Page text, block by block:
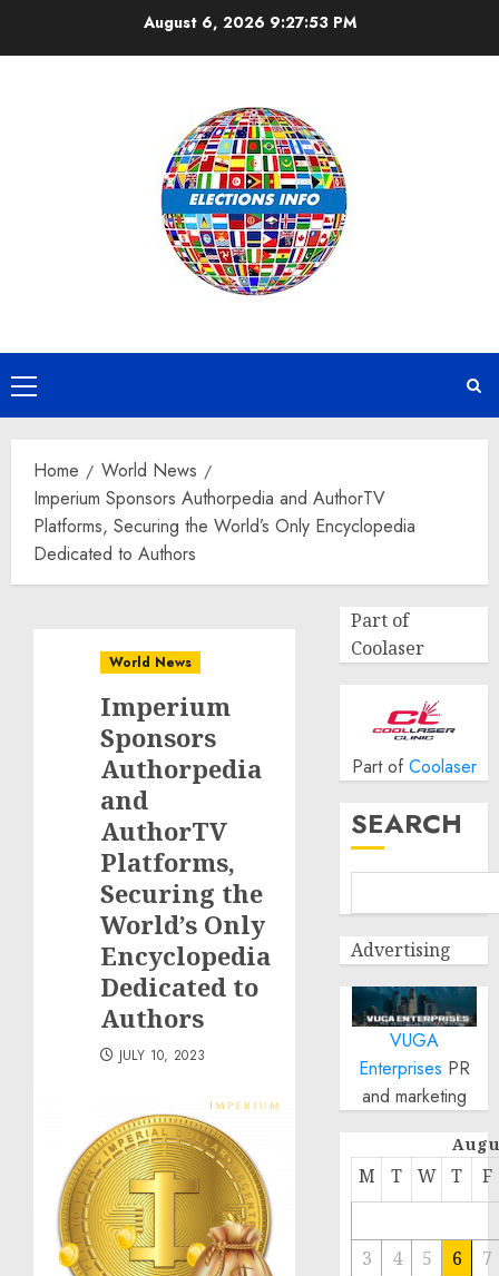
August 6, 2026 9:27:54 PM
Primary
Menu
Home
World News
Imperium Sponsors Authorpedia and AuthorTV
Platforms, Securing the World’s Only Encyclopedia
Dedicated to Authors
World News
Imperium
Sponsors
Authorpedia
and
AuthorTV
Platforms,
Securing the
World’s Only
Encyclopedia
Dedicated to
Authors
JULY 10, 2023
Part of
Coolaser
Part of Coolaser
SEARCH
Advertising
VUGA
Enterprises PR
and marketing
M T W T F
3 4 5 6
7